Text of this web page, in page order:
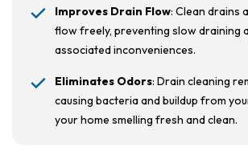
Improves Drain Flow: Clean drains
flow freely, preventing slow draining
associated inconveniences.
Eliminates Odors: Drain cleaning
causing bacteria and buildup from
your home smelling fresh and clean.